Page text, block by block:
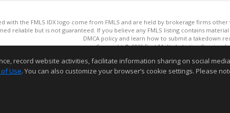
with the FMLS IDX logo come from FMLS and are held by brokerage firms
reliable but is not guaranteed. If you believe any FMLS listing contains
DMCA policy and learn how to submit a takedown
Copyright © 2026 First Multiple Listing Service,
Information deemed reliable but not guaranteed to be
record website activities, facilitate information sharing on social
Use. You can also customize your browser’s cookie settings. Please